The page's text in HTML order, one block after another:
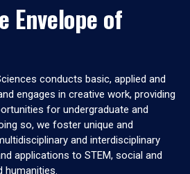
Envelope of
conducts basic, applied and
engages in creative work, providing
for undergraduate and
so, we foster unique and
and interdisciplinary
applications to STEM, social and
humanities.